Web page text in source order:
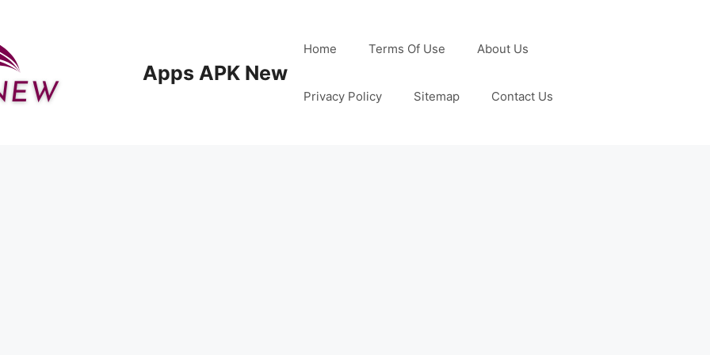
Apps APK New
Home Terms Of Use About Us
Privacy Policy Sitemap Contact Us